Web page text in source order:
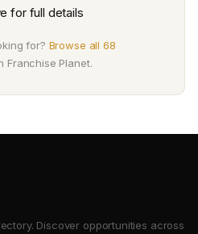
for full details
for? Browse all 68
Franchise Planet.
Discover opportunities across